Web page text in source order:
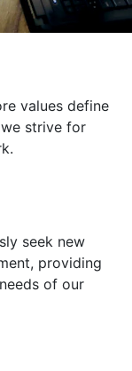
values define
strive for
seek new
providing
of our